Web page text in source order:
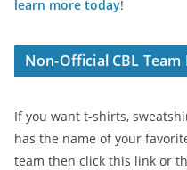
learn more today!
Non-Official CBL
If you want t-shirts,
has the name of your
team then click this link or